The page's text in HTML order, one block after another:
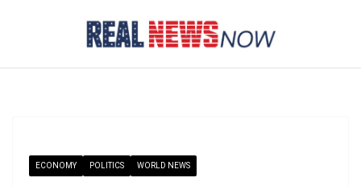
ECONOMY POLITICS WORLD NEWS